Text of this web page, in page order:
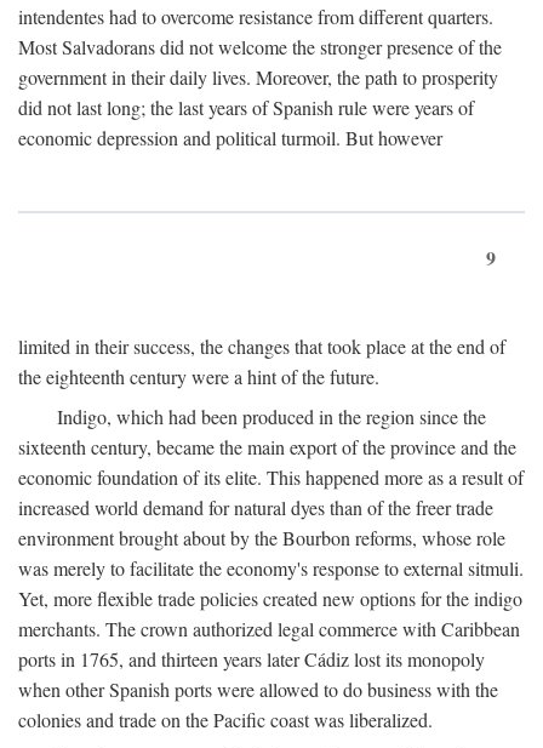
intendentes had to overcome resistance from different quarters.
Most Salvadorans did not welcome the stronger presence of the
government in their daily lives. Moreover, the path to prosperity
did not last long; the last years of Spanish rule were years of
economic depression and political turmoil. But however
9
limited in their success, the changes that took place at the end of
the eighteenth century were a hint of the future.
Indigo, which had been produced in the region since the
sixteenth century, became the main export of the province and the
economic foundation of its elite. This happened more as a result of
increased world demand for natural dyes than of the freer trade
environment brought about by the Bourbon reforms, whose role
was merely to facilitate the economy's response to external sitmuli.
Yet, more flexible trade policies created new options for the indigo
merchants. The crown authorized legal commerce with Caribbean
ports in 1765, and thirteen years later Cádiz lost its monopoly
when other Spanish ports were allowed to do business with the
colonies and trade on the Pacific coast was liberalized.